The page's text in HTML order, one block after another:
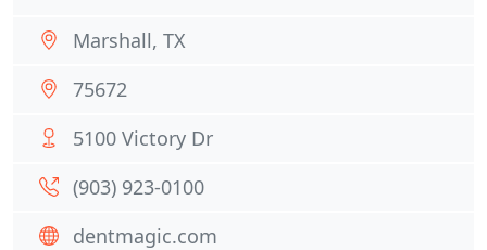
Marshall, TX
75672
5100 Victory Dr
(903) 923-0100
dentmagic.com